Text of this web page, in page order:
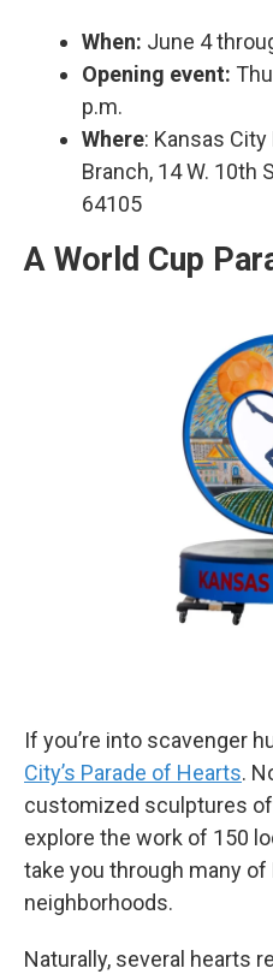
When: June 4
Opening event:
p.m.
Where: Kansas
Branch, 14 W. 10th
64105
A World Cup
If you’re into scavenger
City’s Parade of Hearts.
customized sculptures
explore the work of 150
take you through many of
neighborhoods.
Naturally, several hearts